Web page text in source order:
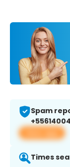
Spam
View app
Times